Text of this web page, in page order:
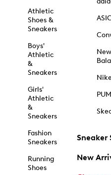
Athletic
Shoes &
Sneakers
Boys'
Athletic
&
Sneakers
Girls'
Athletic
&
Sneakers
Fashion
Sneakers
Running
Shoes
New
Sneaker
New